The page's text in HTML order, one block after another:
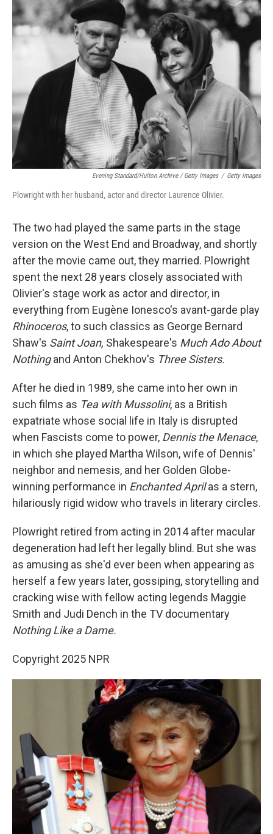
Evening Standard/Hulton Archive / Getty Images / Getty Images
Plowright with her husband, actor and director Laurence Olivier.
The two had played the same parts in the stage
version on the West End and Broadway, and shortly
after the movie came out, they married. Plowright
spent the next 28 years closely associated with
Olivier's stage work as actor and director, in
everything from Eugène Ionesco's avant-garde play
Rhinoceros, to such classics as George Bernard
Shaw's Saint Joan, Shakespeare's Much Ado About
Nothingand Anton Chekhov's Three Sisters.
After he died in 1989, she came into her own in
such films as Tea with Mussolini, as a British
expatriate whose social life in Italy is disrupted
when Fascists come to power, Dennis the Menace,
in which she played Martha Wilson, wife of Dennis'
neighbor and nemesis, and her Golden Globe-
winning performance in Enchanted Aprilas a stern,
hilariously rigid widow who travels in literary circles.
Plowright retired from acting in 2014 after macular
degeneration had left her legally blind. But she was
as amusing as she'd ever been when appearing as
herself a few years later, gossiping, storytelling and
cracking wise with fellow acting legends Maggie
Smith and Judi Dench in the TV documentary
Nothing Like a Dame.
Copyright 2025 NPR